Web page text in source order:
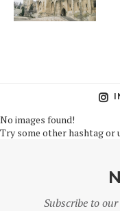
No images found!
Try some other hashtag or
Subscribe to